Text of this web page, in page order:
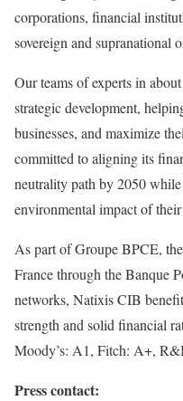
corporations, financial
sovereign and supranational
Our teams of experts in
strategic development,
businesses, and maximize
committed to aligning its
neutrality path by 2050
environmental impact of their
As part of Groupe BPCE,
Francethrough the Banque
networks, Natixis CIB
strength and solid financial
Moody’s: A1, Fitch: A+,
Press contact: